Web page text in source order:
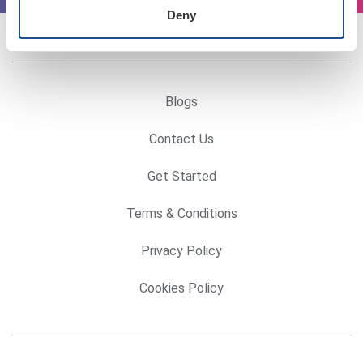
Deny
Blogs
Contact Us
Get Started
Terms & Conditions
Privacy Policy
Cookies Policy